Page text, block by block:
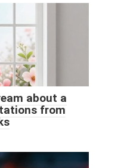
about a
from